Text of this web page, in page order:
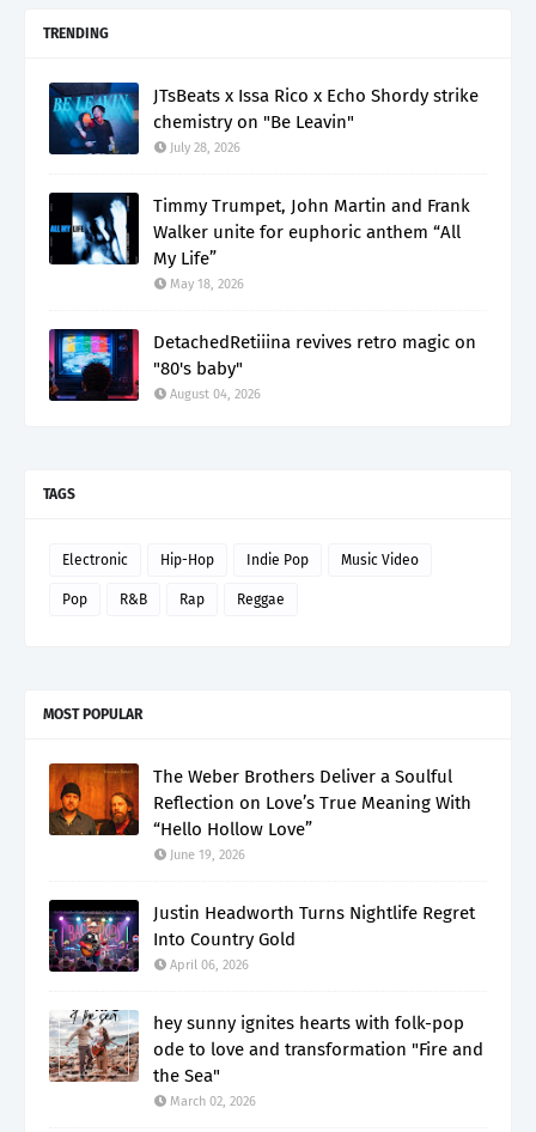
TRENDING
JTsBeats x Issa Rico x Echo Shordy strike
chemistry on "Be Leavin"
July 28, 2026
Timmy Trumpet, John Martin and Frank
Walker unite for euphoric anthem “All
My Life”
May 18, 2026
DetachedRetiiina revives retro magic on
"80's baby"
August 04, 2026
TAGS
Electronic Hip-Hop Indie Pop Music Video
Pop R&B Rap Reggae
MOST POPULAR
The Weber Brothers Deliver a Soulful
Reflection on Love’s True Meaning With
“Hello Hollow Love”
June 19, 2026
Justin Headworth Turns Nightlife Regret
Into Country Gold
April 06, 2026
hey sunny ignites hearts with folk-pop
ode to love and transformation "Fire and
the Sea"
March 02, 2026